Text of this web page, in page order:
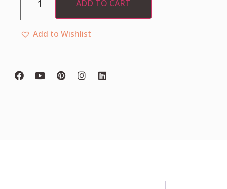
ADD TO CART
Add to Wishlist